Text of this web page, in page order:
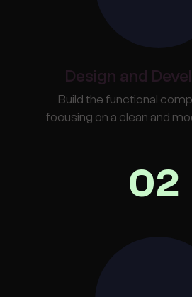
Design and
Build the functional
focusing on a clean and
02